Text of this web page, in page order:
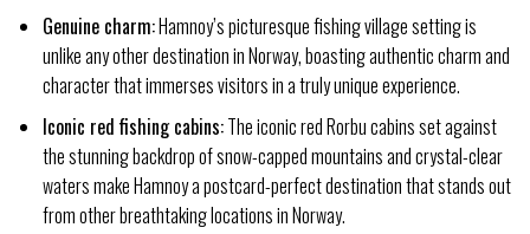
Genuine charm:Hamnoy’s picturesque fishing village setting is
unlike any other destination in Norway, boasting authentic charm and
character that immerses visitors in a truly unique experience.
Iconic red fishing cabins:The iconic red Rorbu cabins set against
the stunning backdrop of snow-capped mountains and crystal-clear
waters make Hamnoy a postcard-perfect destination that stands out
from other breathtaking locations in Norway.